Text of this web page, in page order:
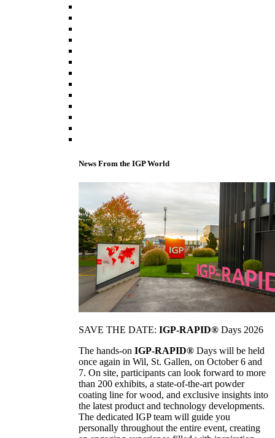
News From the IGP World
SAVE THE DATE: IGP-RAPID® Days 2026
The hands-on IGP-RAPID® Days will be held
once again in Wil, St. Gallen, on October 6 and
7. On site, participants can look forward to more
than 200 exhibits, a state-of-the-art powder
coating line for wood, and exclusive insights into
the latest product and technology developments.
The dedicated IGP team will guide you
personally throughout the entire event, creating